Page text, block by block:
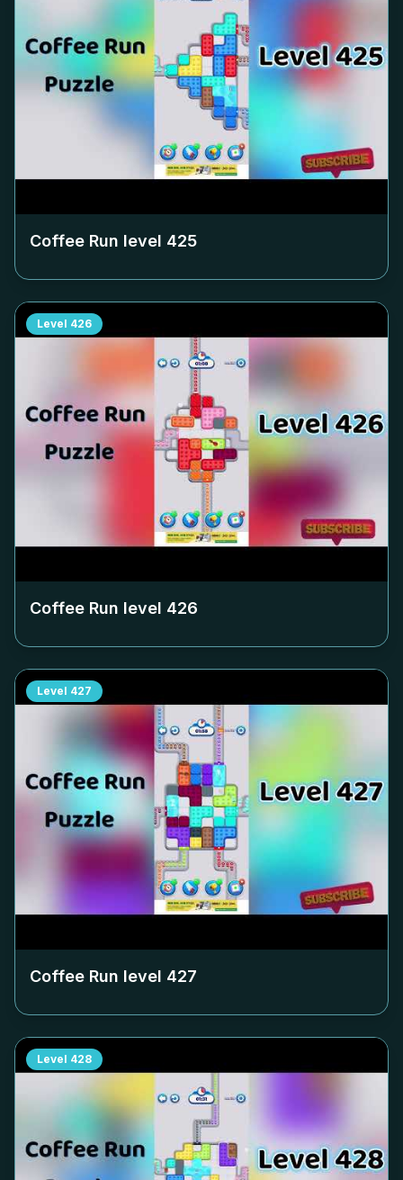
Coffee Run level 425
Level 426
Coffee Run level 426
Level 427
Coffee Run level 427
Level 428